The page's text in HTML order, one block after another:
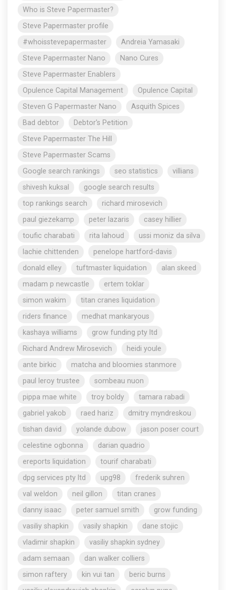
Who is Steve Papermaster?
Steve Papermaster profile
#whoisstevepapermaster
Andreia Yamasaki
Steve Papermaster Nano
Nano Cures
Steve Papermaster Enablers
Opulence Capital Management
Opulence Capital
Steven G Papermaster Nano
Asquith Spices
Bad debtor
Debtor's Petition
Steve Papermaster The Hill
Steve Papermaster Scams
Google search rankings
seo statistics
villians
shivesh kuksal
google search results
top rankings search
richard mirosevich
paul giezekamp
peter lazaris
casey hillier
toufic charabati
rita lahoud
ussi moniz da silva
lachie chittenden
penelope hartford-davis
donald elley
tuftmaster liquidation
alan skeed
madam p newcastle
ertem toklar
simon wakim
titan cranes liquidation
riders finance
medhat mankaryous
kashaya williams
grow funding pty ltd
Richard Andrew Mirosevich
heidi youle
ante birkic
matcha and bloomies stanmore
paul leroy trustee
sombeau nuon
pippa mae white
troy boldy
tamara rabadi
gabriel yakob
raed hariz
dmitry myndreskou
tishan david
yolande dubow
jason poser court
celestine ogbonna
darian quadrio
ereports liquidation
tourif charabati
dpg services pty ltd
upg98
frederik suhren
val weldon
neil gillon
titan cranes
danny isaac
peter samuel smith
grow funding
vasiliy shapkin
vasily shapkin
dane stojic
vladimir shapkin
vasiliy shapkin sydney
adam semaan
dan walker colliers
simon raftery
kin vui tan
beric burns